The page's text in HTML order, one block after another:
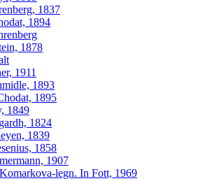
1837
1894
1878
1911
1893
1895
1849
1824
1839
1858
1907
legn. In Fott, 1969